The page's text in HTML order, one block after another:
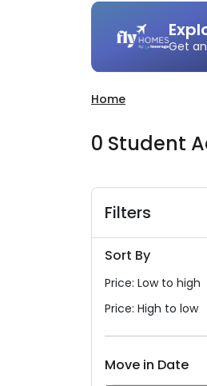
Get
Home
0 Student
Filters
Sort By
Price: Low to high
Price: High to low
Move in Date